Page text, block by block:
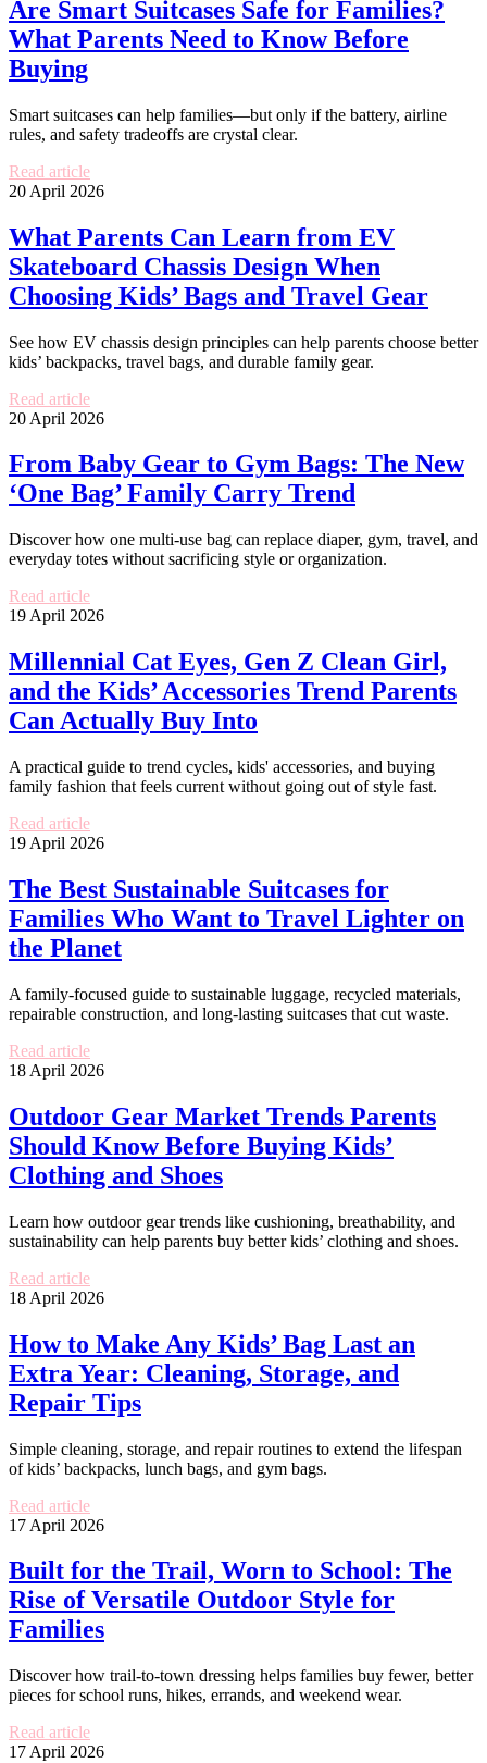
Are Smart Suitcases Safe for Families?
What Parents Need to Know Before
Buying
Smart suitcases can help families—but only if the battery, airline
rules, and safety tradeoffs are crystal clear.
Read article
20 April 2026
What Parents Can Learn from EV
Skateboard Chassis Design When
Choosing Kids’ Bags and Travel Gear
See how EV chassis design principles can help parents choose better
kids’ backpacks, travel bags, and durable family gear.
Read article
20 April 2026
From Baby Gear to Gym Bags: The New
‘One Bag’ Family Carry Trend
Discover how one multi-use bag can replace diaper, gym, travel, and
everyday totes without sacrificing style or organization.
Read article
19 April 2026
Millennial Cat Eyes, Gen Z Clean Girl,
and the Kids’ Accessories Trend Parents
Can Actually Buy Into
A practical guide to trend cycles, kids' accessories, and buying
family fashion that feels current without going out of style fast.
Read article
19 April 2026
The Best Sustainable Suitcases for
Families Who Want to Travel Lighter on
the Planet
A family-focused guide to sustainable luggage, recycled materials,
repairable construction, and long-lasting suitcases that cut waste.
Read article
18 April 2026
Outdoor Gear Market Trends Parents
Should Know Before Buying Kids’
Clothing and Shoes
Learn how outdoor gear trends like cushioning, breathability, and
sustainability can help parents buy better kids’ clothing and shoes.
Read article
18 April 2026
How to Make Any Kids’ Bag Last an
Extra Year: Cleaning, Storage, and
Repair Tips
Simple cleaning, storage, and repair routines to extend the lifespan
of kids’ backpacks, lunch bags, and gym bags.
Read article
17 April 2026
Built for the Trail, Worn to School: The
Rise of Versatile Outdoor Style for
Families
Discover how trail-to-town dressing helps families buy fewer, better
pieces for school runs, hikes, errands, and weekend wear.
Read article
17 April 2026